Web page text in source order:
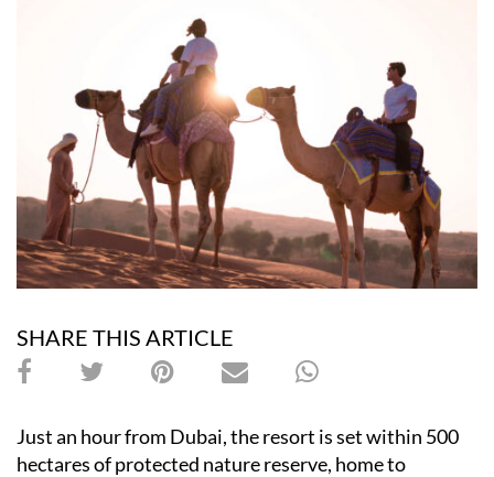
SHARE THIS ARTICLE
Just an hour from Dubai, the resort is set within 500
hectares of protected nature reserve, home to